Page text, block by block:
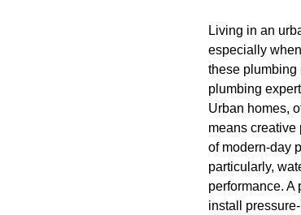
Living in an
especially
these plumbing
plumbing
Urban homes,
means
of modern-day
particularly,
performance. A
install